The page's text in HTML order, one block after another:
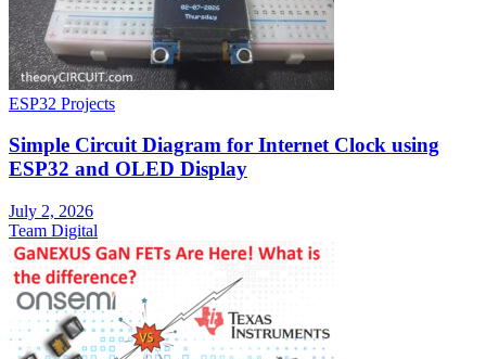
ESP32 Projects
Simple Circuit Diagram for Internet Clock using
ESP32 and OLED Display
July 2, 2026
Team Digital